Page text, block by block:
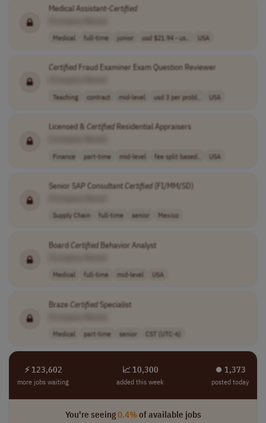
Medical Assistant-Certified
Medical full-time junior usd $21.94 - us.. USA
CertifiedFraud Examiner Exam Question Reviewer
Teaching contract mid-level usd 3 per probl.. USA
Licensed & CertifiedResidential Appraisers
Finance part-time mid-level fee split based.. USA
Senior SAP ConsultantCertified(FI/MM/SD)
Supply Chain full-time senior Mexico
BoardCertifiedBehavior Analyst
Medical full-time mid-level USA
BrazeCertifiedSpecialist
Medical part-time senior CST (UTC-6)
⚡ 123,602
more jobs waiting
📈 10,300
added this week
⏺︎ 1,373
posted today
You're seeing0.4%of available jobs